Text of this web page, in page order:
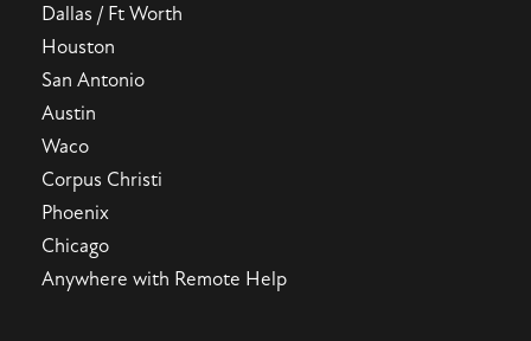
Dallas / Ft Worth
Houston
San Antonio
Austin
Waco
Corpus Christi
Phoenix
Chicago
Anywhere with Remote Help